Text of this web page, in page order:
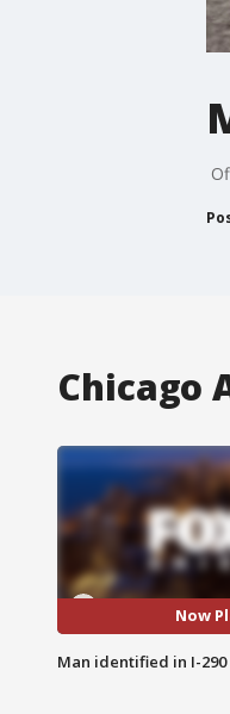
Chicago
Now
Man identified in I-